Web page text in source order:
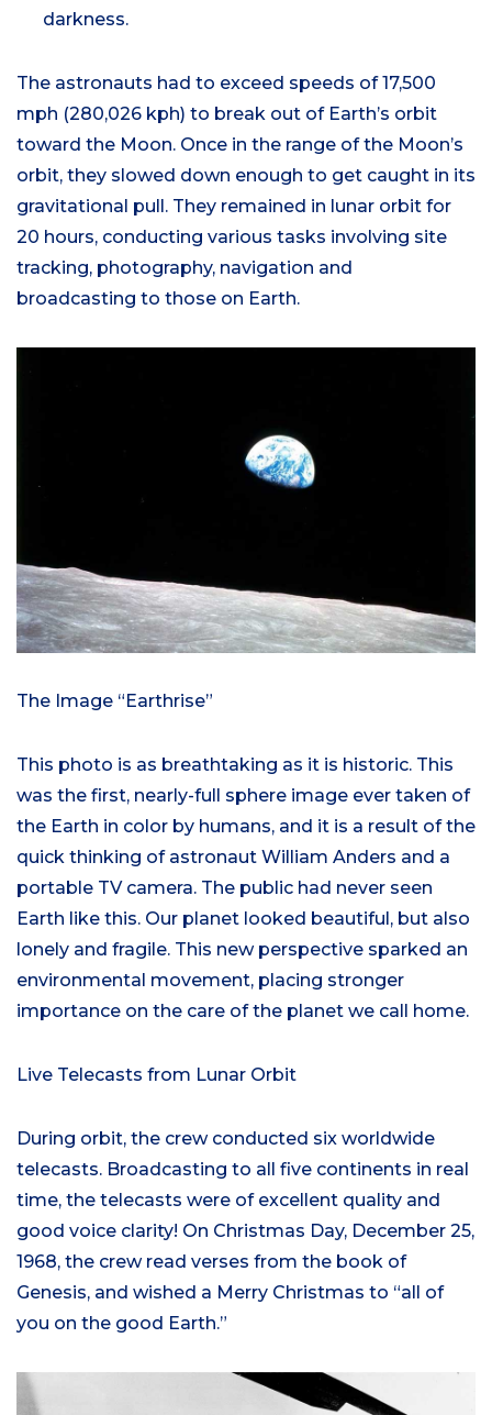
darkness.
The astronauts had to exceed speeds of 17,500
mph (280,026 kph) to break out of Earth’s orbit
toward the Moon. Once in the range of the Moon’s
orbit, they slowed down enough to get caught in its
gravitational pull. They remained in lunar orbit for
20 hours, conducting various tasks involving site
tracking, photography, navigation and
broadcasting to those on Earth.
The Image “Earthrise”
This photo is as breathtaking as it is historic. This
was the first, nearly-full sphere image ever taken of
the Earth in color by humans, and it is a result of the
quick thinking of astronaut William Anders and a
portable TV camera. The public had never seen
Earth like this. Our planet looked beautiful, but also
lonely and fragile. This new perspective sparked an
environmental movement, placing stronger
importance on the care of the planet we call home.
Live Telecasts from Lunar Orbit
During orbit, the crew conducted six worldwide
telecasts. Broadcasting to all five continents in real
time, the telecasts were of excellent quality and
good voice clarity! On Christmas Day, December 25,
1968, the crew read verses from the book of
Genesis, and wished a Merry Christmas to “all of
you on the good Earth.”